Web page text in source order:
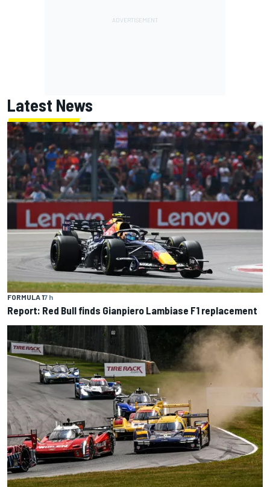
Latest News
FORMULA 17 h
Report: Red Bull finds Gianpiero Lambiase F1 replacement